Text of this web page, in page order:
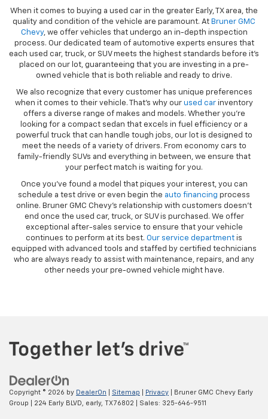
When it comes to buying a used car in the greater Early, TX area, the
quality and condition of the vehicle are paramount. At Bruner GMC
Chevy, we offer vehicles that undergo an in-depth inspection
process. Our dedicated team of automotive experts ensures that
each used car, truck, or SUV meets the highest standards before it’s
placed on our lot, guaranteeing that you are investing in a pre-
owned vehicle that is both reliable and ready to drive.
We also recognize that every customer has unique preferences
when it comes to their vehicle. That’s why our used car inventory
offers a diverse range of makes and models. Whether you’re
looking for a compact sedan that excels in fuel efficiency or a
powerful truck that can handle tough jobs, our lot is designed to
meet the needs of a variety of drivers. From economy cars to
family-friendly SUVs and everything in between, we ensure that
your perfect match is waiting for you.
Once you’ve found a model that piques your interest, you can
schedule a test drive or even begin the auto financing process
online. Bruner GMC Chevy’s relationship with customers doesn’t
end once the used car, truck, or SUV is purchased. We offer
exceptional after-sales service to ensure that your vehicle
continues to perform at its best. Our service department is
equipped with advanced tools and staffed by certified technicians
who are always ready to assist with maintenance, repairs, and any
other needs your pre-owned vehicle might have.
Copyright © 2026 by DealerOn Sitemap Privacy | Bruner GMC Chevy Early
Group
224 Early BLVD, early, TX76802 | Sales: 325-646-9511